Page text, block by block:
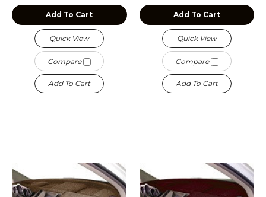
Add To Cart
Quick View
Compare
Add To Cart
Add To Cart
Quick View
Compare
Add To Cart